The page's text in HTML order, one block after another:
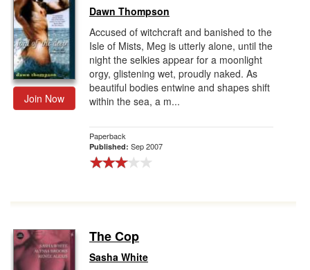
Join Now
Dawn Thompson
Accused of witchcraft and banished to the
Isle of Mists, Meg is utterly alone, until the
night the selkies appear for a moonlight
orgy, glistening wet, proudly naked. As
beautiful bodies entwine and shapes shift
within the sea, a m...
Paperback
Published: Sep 2007
The Cop
Sasha White